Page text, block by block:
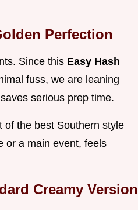
Perfection
Since this Easy Hash
fuss, we are leaning
serious prep time.
of the best Southern style
or a main event, feels
Creamy Version